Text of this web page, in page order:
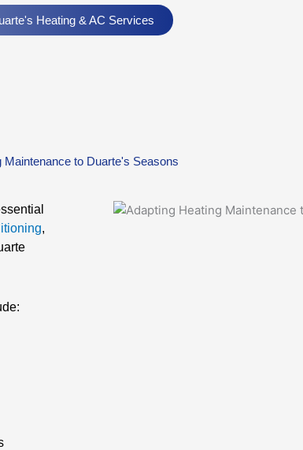
Heating & AC Services
Maintenance to Duarte's Seasons
,